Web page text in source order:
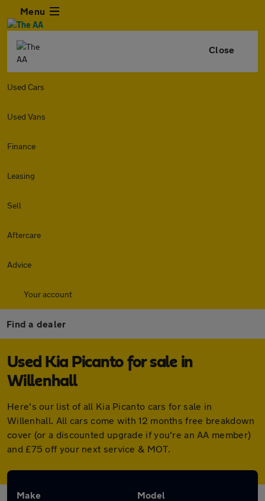
Menu
Close
Used Cars
Used Vans
Finance
Leasing
Sell
Aftercare
Advice
Your account
Find a dealer
Used Kia Picanto for sale in
Willenhall
Here's our list of all Kia Picanto cars for sale in
Willenhall. All cars come with 12 months free breakdown
cover (or a discounted upgrade if you're an AA member)
and £75 off your next service & MOT.
Make Model